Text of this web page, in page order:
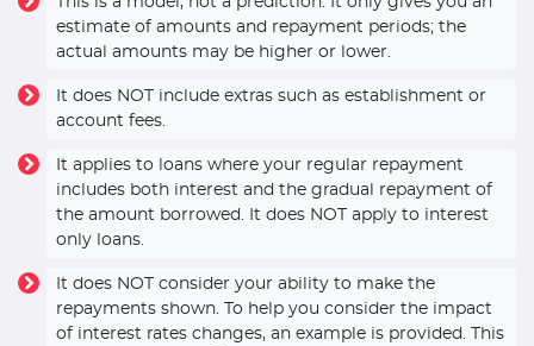
estimate of amounts and repayment periods; the
actual amounts may be higher or lower.
It does NOT include extras such as establishment or
account fees.
It applies to loans where your regular repayment
includes both interest and the gradual repayment of
the amount borrowed. It does NOT apply to interest
only loans.
It does NOT consider your ability to make the
repayments shown. To help you consider the impact
of interest rates changes, an example is provided. This